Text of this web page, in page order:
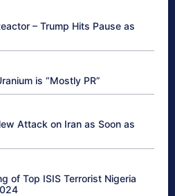
– Trump Hits Pause as
is “Mostly PR”
Attack on Iran as Soon as
of Top ISIS Terrorist Nigeria